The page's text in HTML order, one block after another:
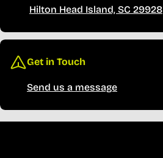
Hilton Head Island, SC 29928
Get in Touch
Send us a message